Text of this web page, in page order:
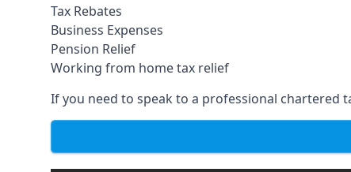
Tax Rebates
Business Expenses
Pension Relief
Working from home tax relief
If you need to speak to a professional chartered